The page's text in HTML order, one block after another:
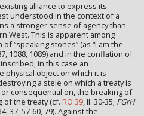
alliance to express its
understood in the context of a
a stronger sense of agency than
West. This is apparent among
“speaking stones” (as “I am the
1088, 1089) and in the conflation of
in this case an
physical object on which it is
a stele on which a treaty is
consequential on, the breaking of
of the treaty (cf. RO 39, ll. 30-35; FGrH
37, 57-60, 79). Against the